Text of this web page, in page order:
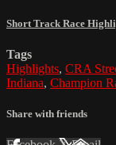
Short Track Race
Tags
Highlights, CRA
Indiana, Champion
Share with friends